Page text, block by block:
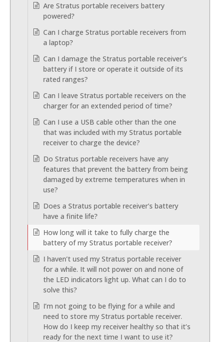
Are Stratus portable receivers battery
powered?
Can I charge Stratus portable receivers from
a laptop?
Can I damage the Stratus portable receiver’s
battery if I store or operate it outside of its
rated ranges?
Can I leave Stratus portable receivers on the
charger for an extended period of time?
Can I use a USB cable other than the one
that was included with my Stratus portable
receiver to charge the device?
Do Stratus portable receivers have any
features that prevent the battery from being
damaged by extreme temperatures when in
use?
Does a Stratus portable receiver's battery
have a finite life?
How long will it take to fully charge the
battery of my Stratus portable receiver?
I haven’t used my Stratus portable receiver
for a while. It will not power on and none of
the LED indicators light up. What can I do to
solve this?
I’m not going to be flying for a while and
need to store my Stratus portable receiver.
How do I keep my receiver healthy so that it’s
ready for the next time I want to use it?